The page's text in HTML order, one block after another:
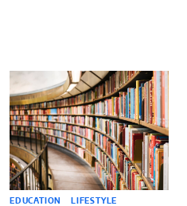
EDUCATION LIFESTYLE